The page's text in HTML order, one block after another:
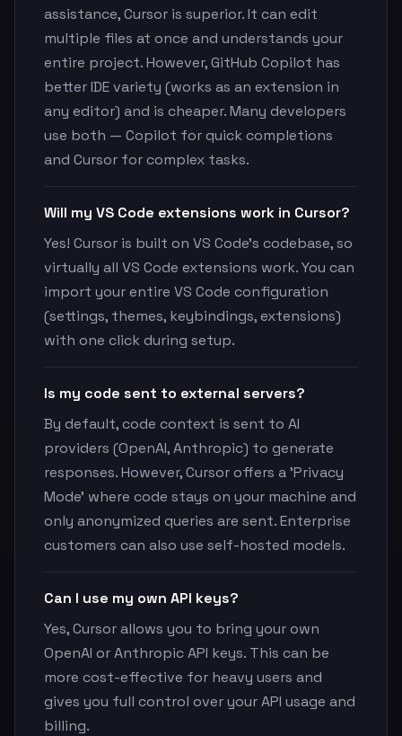
assistance, Cursor is superior. It can edit
multiple files at once and understands your
entire project. However, GitHub Copilot has
better IDE variety (works as an extension in
any editor) and is cheaper. Many developers
use both — Copilot for quick completions
and Cursor for complex tasks.
Will my VS Code extensions work in Cursor?
Yes! Cursor is built on VS Code's codebase, so
virtually all VS Code extensions work. You can
import your entire VS Code configuration
(settings, themes, keybindings, extensions)
with one click during setup.
Is my code sent to external servers?
By default, code context is sent to AI
providers (OpenAI, Anthropic) to generate
responses. However, Cursor offers a 'Privacy
Mode' where code stays on your machine and
only anonymized queries are sent. Enterprise
customers can also use self-hosted models.
Can I use my own API keys?
Yes, Cursor allows you to bring your own
OpenAI or Anthropic API keys. This can be
more cost-effective for heavy users and
gives you full control over your API usage and
billing.